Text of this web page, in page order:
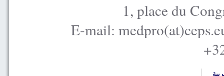
1, place du
E-mail: